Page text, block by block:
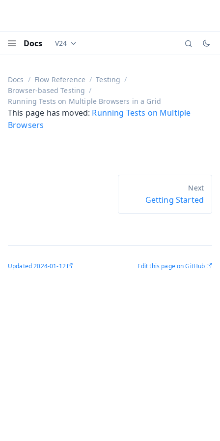
Docs Documentation versions (currently viewing
V24
Docs Flow Reference
Testing
Browser-based Testing
Running Tests on Multiple Browsers in a Grid
This page has moved: Running Tests on Multiple
Browsers
Getting Started
Updated2024-01-12 Edit this page on GitHub